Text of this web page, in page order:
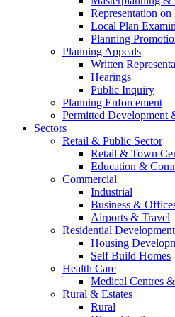
Representation
Local Plan
Planning
Planning Appeals
Written
Hearings
Public Inquiry
Planning Enforcement
Permitted Development
Sectors
Retail & Public Sector
Retail & Town
Education &
Commercial
Industrial
Business &
Airports & Travel
Residential Development
Housing
Self Build Homes
Health Care
Medical Centres
Rural & Estates
Rural